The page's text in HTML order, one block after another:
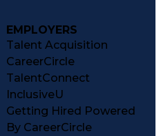
EMPLOYERS
Talent Acquisition
CareerCircle
TalentConnect
InclusiveU
Getting Hired Powered
By CareerCircle